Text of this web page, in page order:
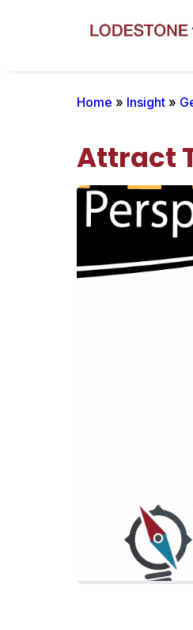
Home » Insight »
Attract